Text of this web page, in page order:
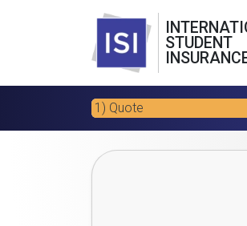
STUDENT
1) Quote